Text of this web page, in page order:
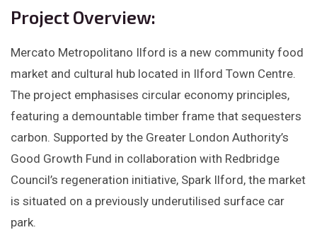
Project Overview:
Mercato Metropolitano Ilford is a new community food
market and cultural hub located in Ilford Town Centre.
The project emphasises circular economy principles,
featuring a demountable timber frame that sequesters
carbon. Supported by the Greater London Authority’s
Good Growth Fund in collaboration with Redbridge
Council’s regeneration initiative, Spark Ilford, the market
is situated on a previously underutilised surface car
park.